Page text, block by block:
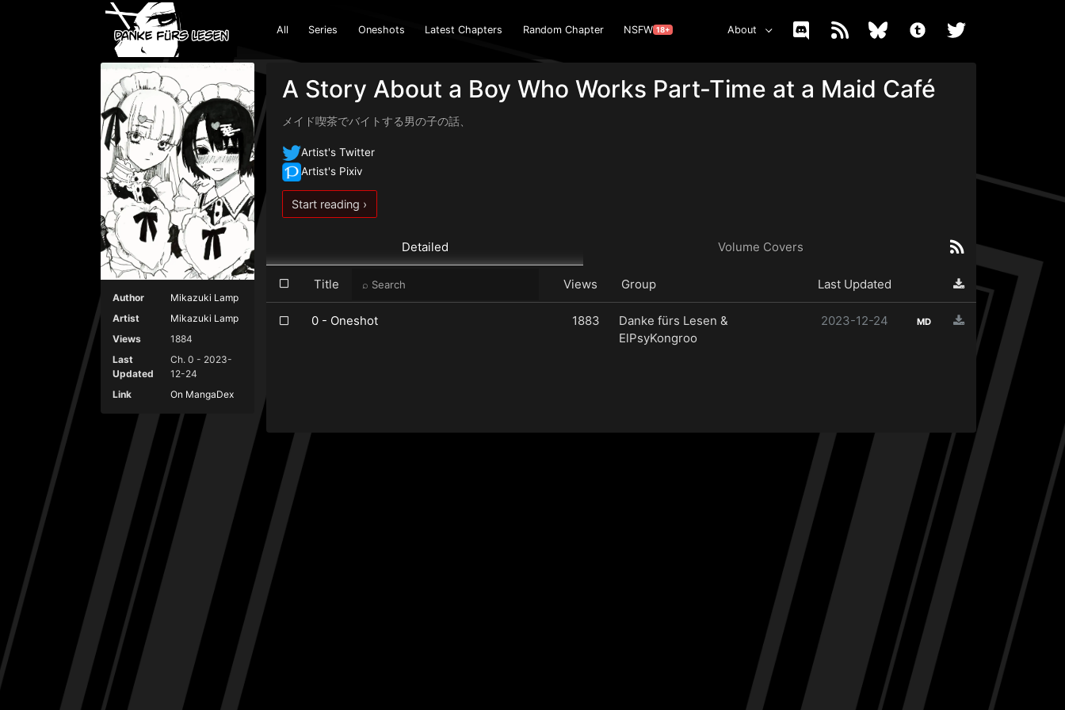
All Series Oneshots Latest Chapters Random Chapter NSFW 18+ About
Author
Mikazuki Lamp
Artist
Mikazuki Lamp
Views
1884
Last
Updated
Ch. 0 - 2023-
12-24
Link
On MangaDex
A Story About a Boy Who Works Part-Time at a Maid Café
メイド喫茶でバイトする男の子の話、
Artist's Twitter
Artist's Pixiv
Start reading ›
Detailed Volume Covers
Title Views Group Last Updated
0 - Oneshot 1883
Danke fürs Lesen &
ElPsyKongroo
2023-12-24 MD